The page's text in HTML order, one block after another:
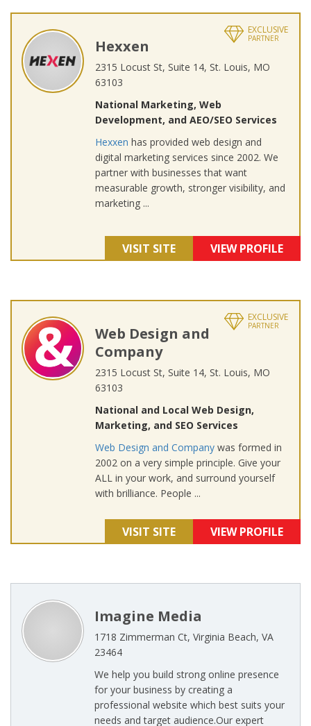
EXCLUSIVE
PARTNER
Hexxen
2315 Locust St, Suite 14, St. Louis, MO
63103
National Marketing, Web
Development, and AEO/SEO Services
Hexxen has provided web design and
digital marketing services since 2002. We
partner with businesses that want
measurable growth, stronger visibility, and
marketing ...
VISIT SITE VIEW PROFILE
EXCLUSIVE
PARTNER
Web Design and
Company
2315 Locust St, Suite 14, St. Louis, MO
63103
National and Local Web Design,
Marketing, and SEO Services
Web Design and Company was formed in
2002 on a very simple principle. Give your
ALL in your work, and surround yourself
with brilliance. People ...
VISIT SITE VIEW PROFILE
Imagine Media
1718 Zimmerman Ct, Virginia Beach, VA
23464
We help you build strong online presence
for your business by creating a
professional website which best suits your
needs and target audience.Our expert